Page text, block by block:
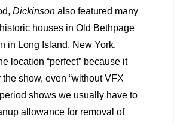
Dickinson also featured many
houses in Old Bethpage
in Long Island, New York.
location “perfect” because it
show, even “without VFX
shows we usually have to
allowance for removal of